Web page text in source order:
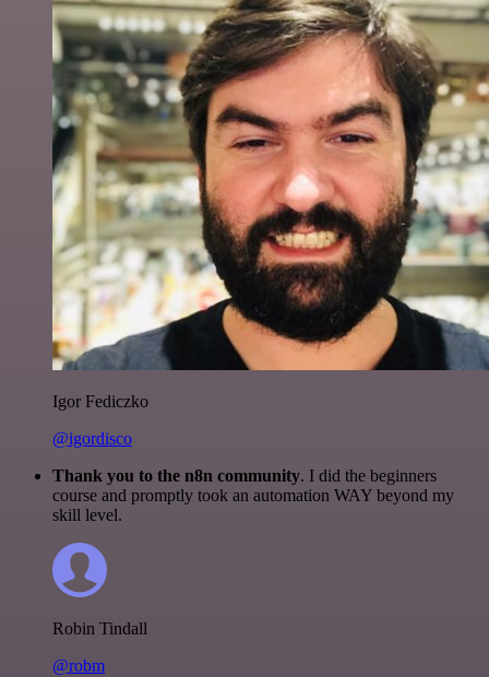
Igor Fediczko
@igordisco
Thank you to the n8n community. I did the beginners
course and promptly took an automation WAY beyond my
skill level.
Robin Tindall
@robm